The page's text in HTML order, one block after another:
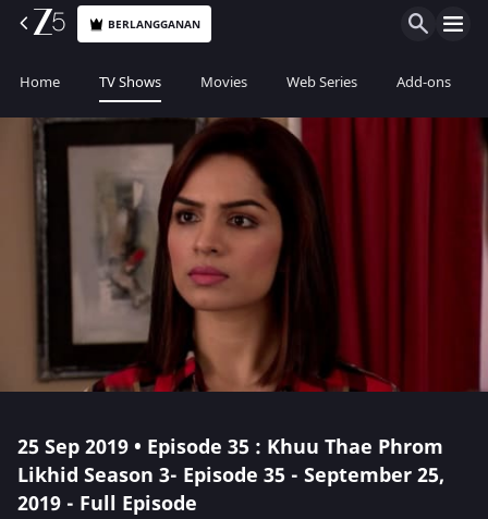
BERLANGGANAN
Home TV Shows Movies Web Series Add-ons
25 Sep 2019 • Episode 35 : Khuu Thae Phrom
Likhid Season 3- Episode 35 - September 25,
2019 - Full Episode